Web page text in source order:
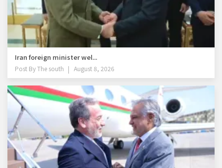
Iran foreign minister wel...
Post ByThe south August 8, 2026